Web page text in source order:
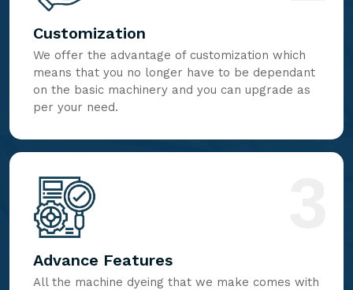
Customization
We offer the advantage of customization which
means that you no longer have to be dependant
on the basic machinery and you can upgrade as
per your need.
Advance Features
All the machine dyeing that we make comes with